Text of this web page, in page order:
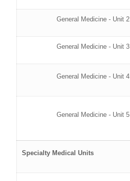
General Medicine - Unit 2
General Medicine - Unit 3
General Medicine - Unit 4
General Medicine - Unit 5
Specialty Medical Units